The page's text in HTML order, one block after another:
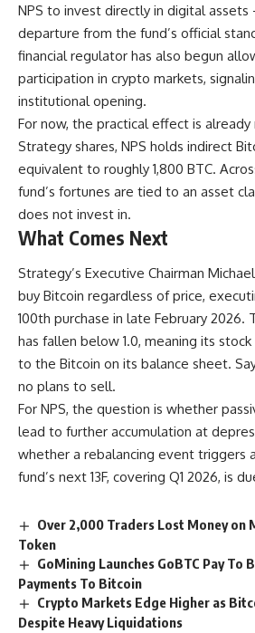
NPS to invest directly in digital
departure from the fund’s official
financial regulator has also begun
participation in crypto markets,
institutional opening.
For now, the practical effect is already
Strategy shares, NPS holds indirect
equivalent to roughly 1,800 BTC.
fund’s fortunes are tied to an asset
does not invest in.
What Comes Next
Strategy’s Executive Chairman
buy Bitcoin regardless of price,
100th purchase in late February 2026.
has fallen below 1.0, meaning its
to the Bitcoin on its balance sheet.
no plans to sell.
For NPS, the question is whether
lead to further accumulation at
whether a rebalancing event triggers
fund’s next 13F, covering Q1 2026, is
Over 2,000 Traders Lost Money on
Token
GoMining Launches GoBTC Pay To
Payments To Bitcoin
Crypto Markets Edge Higher as
Despite Heavy Liquidations